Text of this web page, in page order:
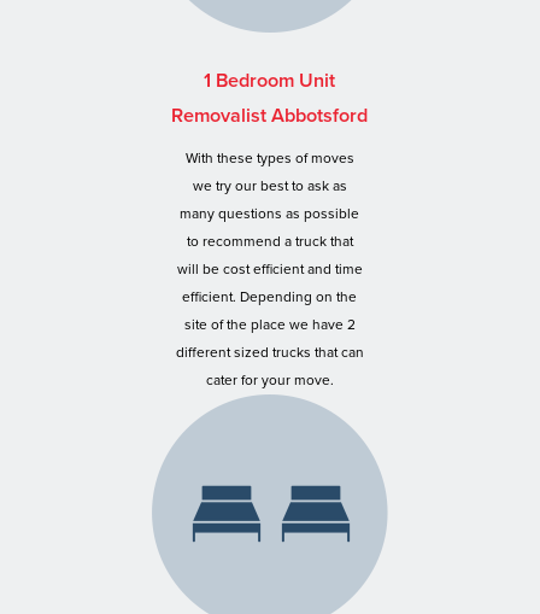
1 Bedroom Unit
Removalist Abbotsford
With these types of moves
we try our best to ask as
many questions as possible
to recommend a truck that
will be cost efficient and time
efficient. Depending on the
site of the place we have 2
different sized trucks that can
cater for your move.